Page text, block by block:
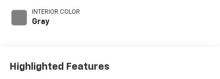
INTERIOR COLOR
Gray
Highlighted Features